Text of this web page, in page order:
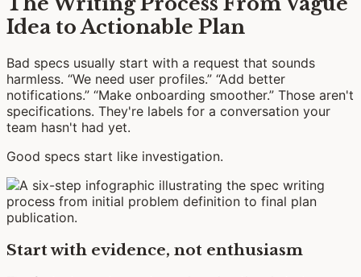
Idea to Actionable Plan
Bad specs usually start with a request that sounds
harmless. “We need user profiles.” “Add better
notifications.” “Make onboarding smoother.” Those aren't
specifications. They're labels for a conversation your
team hasn't had yet.
Good specs start like investigation.
Start with evidence, not enthusiasm